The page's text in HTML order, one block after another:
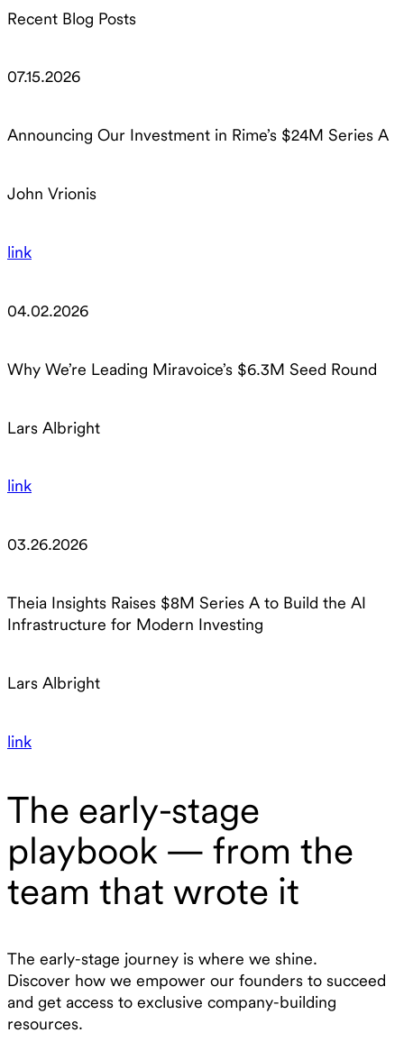
Recent Blog Posts
07.15.2026
Announcing Our Investment in Rime’s $24M Series A
John Vrionis
link
04.02.2026
Why We’re Leading Miravoice’s $6.3M Seed Round
Lars Albright
link
03.26.2026
Theia Insights Raises $8M Series A to Build the AI
Infrastructure for Modern Investing
Lars Albright
link
The early-stage
playbook — from the
team that wrote it
The early-stage journey is where we shine.
Discover how we empower our founders to succeed
and get access to exclusive company-building
resources.